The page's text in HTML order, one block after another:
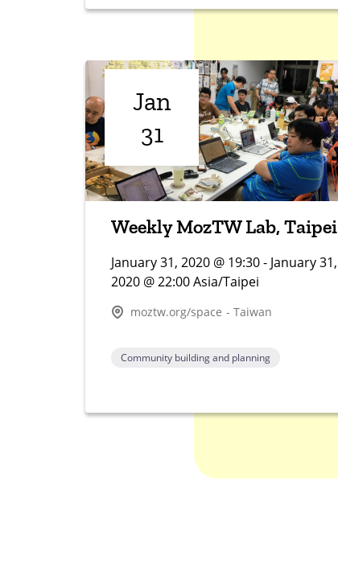
Jan
31
Weekly MozTW Lab, Taipei
January 31, 2020 @ 19:30 - January 31,
2020 @ 22:00 Asia/Taipei
moztw.org/space - Taiwan
Community building and planning